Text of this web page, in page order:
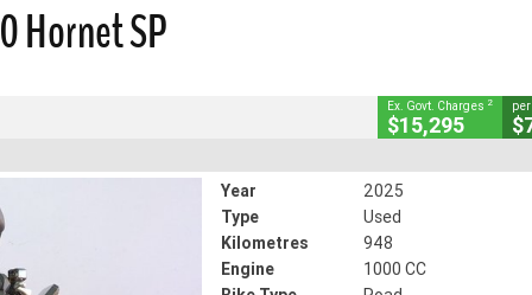
Hornet SP
948 Kms 1000 CC
Ex. Govt. Charges 2
$15,295
Year
2025
Type
Used
Kilometres
948
Engine
1000 CC